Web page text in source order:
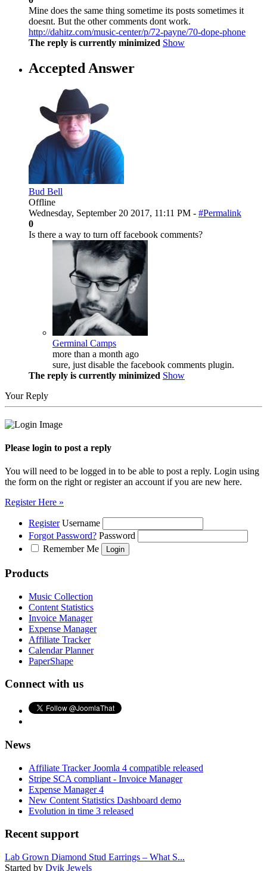
Mine does the same thing sometime its posts sometimes it
doesnt. But the other comments dont work.
http://dahitz.com/music-center/p/72-payne/70-dope-phone
The reply is currently minimized Show
Accepted Answer
Bud Bell
Offline
Wednesday, September 20 2017, 11:11 PM - #Permalink
0
Is there a way to turn off facebook comments?
Germinal Camps
more than a month ago
sure, just disable the facebook comments plugin.
The reply is currently minimized Show
Your Reply
Please login to post a reply
You will need to be logged in to be able to post a reply. Login using
the form on the right or register an account if you are new here.
Register Here »
Register Username
Forgot Password? Password
Remember Me
Products
Music Collection
Content Statistics
Invoice Manager
Expense Manager
Affiliate Tracker
Calendar Planner
PaperShape
Connect with us
News
Affiliate Tracker Joomla 4 compatible released
Stripe SCA compliant - Invoice Manager
Expense Manager 4
New Content Statistics Dashboard demo
Evolution in time 3 released
Recent support
Lab Grown Diamond Stud Earrings – What S...
Started by Dvik Jewels